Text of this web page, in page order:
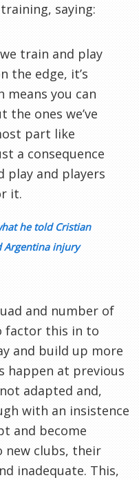
saying:
train and play
the edge, it’s
means you can
ones we’ve
part like
a consequence
play and players
it.
he told Cristian
Argentina injury
and number of
factor this in to
and build up more
happen at previous
adapted and,
with an insistence
and become
new clubs, their
inadequate. This,